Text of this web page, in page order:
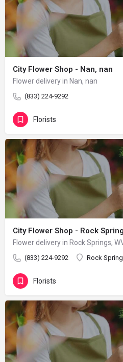
City Flower Shop - Nan, nan
Flower delivery in Nan, nan
(833) 224-9292
Florists
City Flower Shop - Rock
Flower delivery in Rock Springs,
(833) 224-9292 Rock
Florists